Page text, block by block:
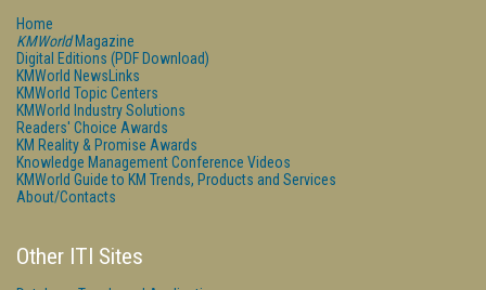
Home
KMWorldMagazine
Digital Editions (PDF Download)
KMWorld NewsLinks
KMWorld Topic Centers
KMWorld Industry Solutions
Readers' Choice Awards
KM Reality & Promise Awards
Knowledge Management Conference Videos
KMWorld Guide to KM Trends, Products and Services
About/Contacts
Other ITI Sites